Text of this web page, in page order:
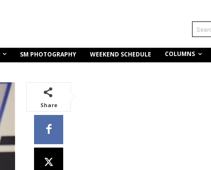
SM PHOTOGRAPHY WEEKEND SCHEDULE COLUMNS
Share